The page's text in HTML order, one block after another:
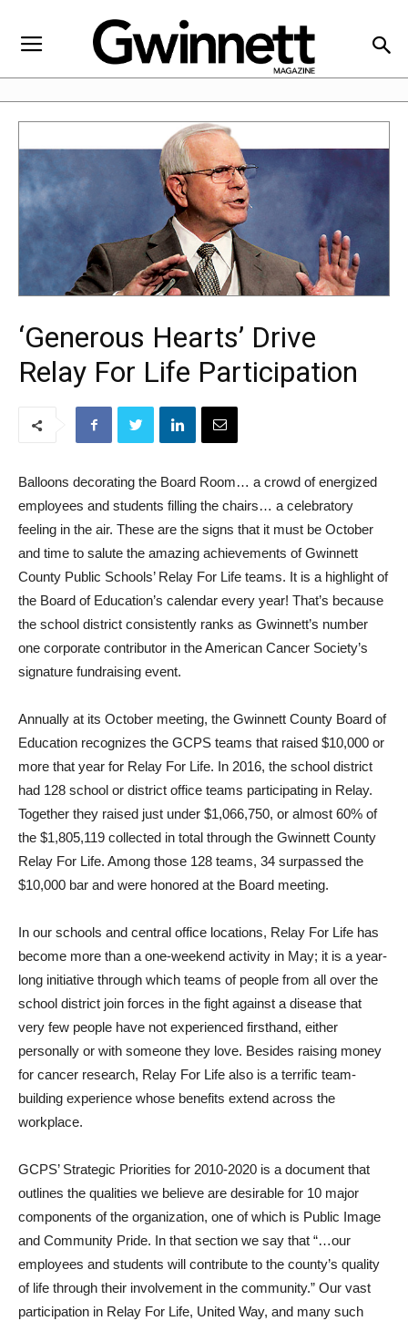
‘Generous Hearts’ Drive
Relay For Life Participation
Balloons decorating the Board Room… a crowd of energized
employees and students filling the chairs… a celebratory
feeling in the air. These are the signs that it must be October
and time to salute the amazing achievements of Gwinnett
County Public Schools’ Relay For Life teams. It is a highlight of
the Board of Education’s calendar every year! That’s because
the school district consistently ranks as Gwinnett’s number
one corporate contributor in the American Cancer Society’s
signature fundraising event.
Annually at its October meeting, the Gwinnett County Board of
Education recognizes the GCPS teams that raised $10,000 or
more that year for Relay For Life. In 2016, the school district
had 128 school or district office teams participating in Relay.
Together they raised just under $1,066,750, or almost 60% of
the $1,805,119 collected in total through the Gwinnett County
Relay For Life. Among those 128 teams, 34 surpassed the
$10,000 bar and were honored at the Board meeting.
In our schools and central office locations, Relay For Life has
become more than a one-weekend activity in May; it is a year-
long initiative through which teams of people from all over the
school district join forces in the fight against a disease that
very few people have not experienced firsthand, either
personally or with someone they love. Besides raising money
for cancer research, Relay For Life also is a terrific team-
building experience whose benefits extend across the
workplace.
GCPS’ Strategic Priorities for 2010-2020 is a document that
outlines the qualities we believe are desirable for 10 major
components of the organization, one of which is Public Image
and Community Pride. In that section we say that “…our
employees and students will contribute to the county’s quality
of life through their involvement in the community.” Our vast
participation in Relay For Life, United Way, and many such